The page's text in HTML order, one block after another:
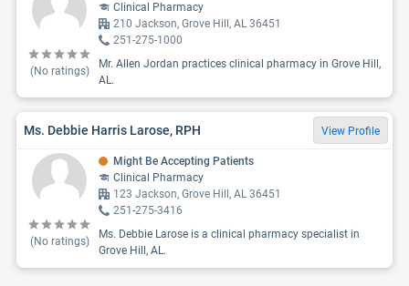
(No ratings)
Clinical Pharmacy
210 Jackson, Grove Hill, AL 36451
251-275-1000
Mr. Allen Jordan practices clinical pharmacy in Grove Hill,
AL.
Ms. Debbie Harris Larose, RPH View Profile
(No ratings)
Might Be Accepting Patients
Clinical Pharmacy
123 Jackson, Grove Hill, AL 36451
251-275-3416
Ms. Debbie Larose is a clinical pharmacy specialist in
Grove Hill, AL.